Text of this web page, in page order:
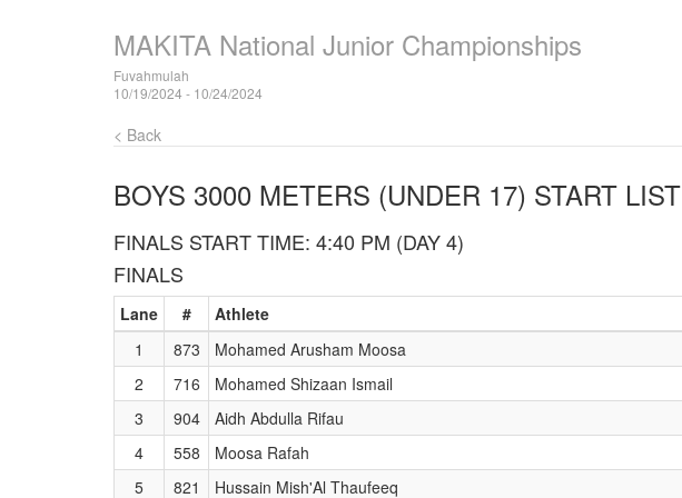
MAKITA National Junior Championships
Fuvahmulah
10/19/2024 - 10/24/2024
< Back
BOYS 3000 METERS (UNDER 17) START LIST
FINALS START TIME: 4:40 PM (DAY 4)
FINALS
Lane # Athlete
1
873 Mohamed Arusham Moosa
2
716 Mohamed Shizaan Ismail
3
904 Aidh Abdulla Rifau
4
558 Moosa Rafah
5
821 Hussain Mish'Al Thaufeeq